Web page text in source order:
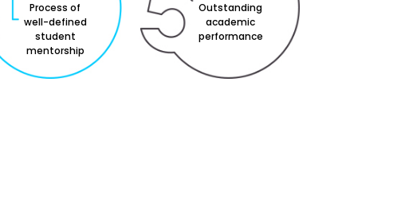
Process of
well-defined
student
mentorship
Outstanding
academic
performance